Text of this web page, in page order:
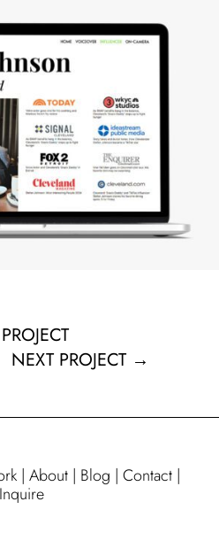
NEXT PROJECT →
| About| Blog | Contact|
Inquire